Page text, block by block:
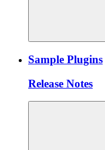
Sample Plugins
Release Notes